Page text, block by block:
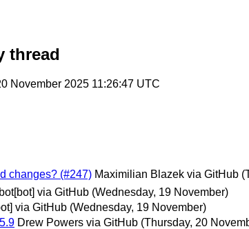
thread
November 2025 11:26:47 UTC
changes? (#247) Maximilian Blazek via GitHub
via GitHub (Wednesday, 19 November)
via GitHub (Wednesday, 19 November)
Drew Powers via GitHub (Thursday, 20